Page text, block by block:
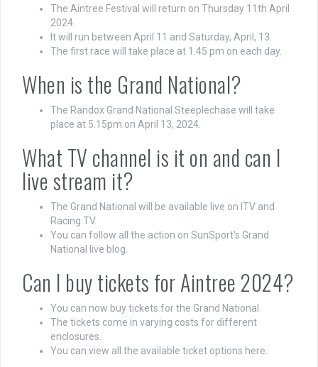
The Aintree Festival will return on Thursday 11th April
2024.
It will run between April 11 and Saturday, April, 13.
The first race will take place at 1.45 pm on each day.
When is the Grand National?
The Randox Grand National Steeplechase will take
place at 5.15pm on April 13, 2024.
What TV channel is it on and can I
live stream it?
The Grand National will be available live on ITV and
Racing TV.
You can follow all the action on SunSport's Grand
National live blog.
Can I buy tickets for Aintree 2024?
You can now buy tickets for the Grand National.
The tickets come in varying costs for different
enclosures.
You can view all the available ticket options here.